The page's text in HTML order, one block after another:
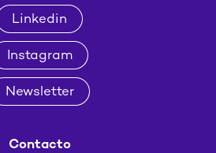
Linkedin
Instagram
Newsletter
Contacto